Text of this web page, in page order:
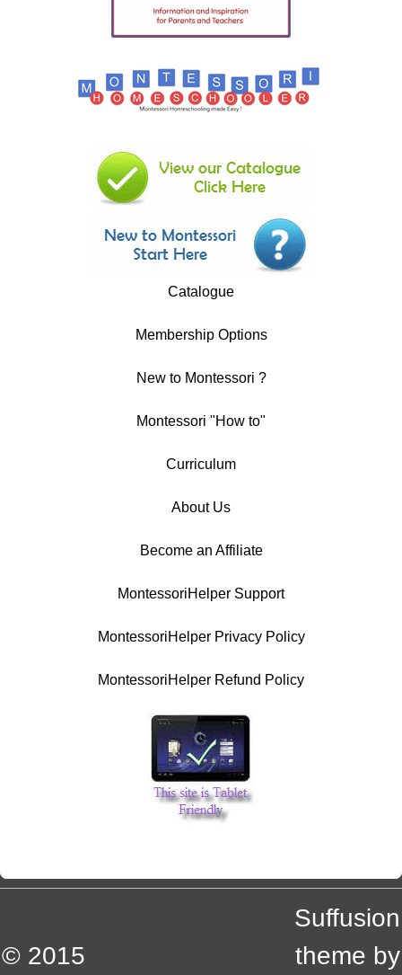
Catalogue
Membership Options
New to Montessori ?
Montessori "How to"
Curriculum
About Us
Become an Affiliate
MontessoriHelper Support
MontessoriHelper Privacy Policy
MontessoriHelper Refund Policy
© 2015
Suffusion
theme by